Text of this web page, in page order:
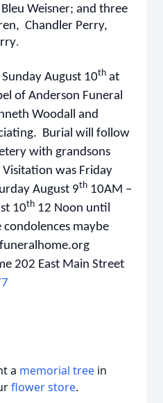
Weisner; and three
Chandler Perry,
.
August 10th at
of Anderson Funeral
Woodall and
Burial will follow
with grandsons
was Friday
August 9th 10AM –
10th 12 Noon until
maybe
202 East Main Street
a memorial tree in
flower store.